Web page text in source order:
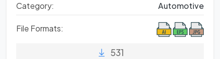
Category: Automotive
File Formats:
531